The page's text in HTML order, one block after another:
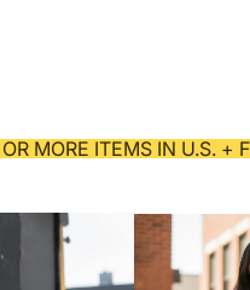
MORE ITEMS IN U.S. +